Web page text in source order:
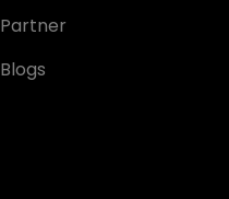
Partner
Blogs